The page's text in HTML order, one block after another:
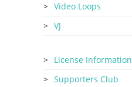
Video Loops
VJ
License Information
Supporters Club